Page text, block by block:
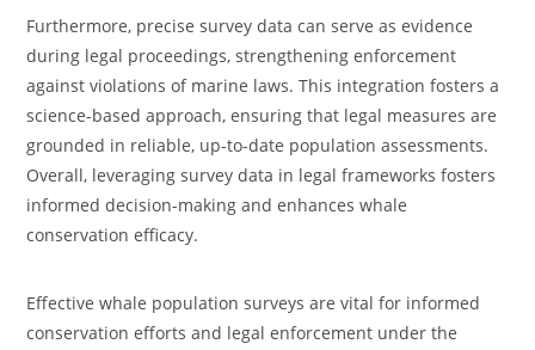
Furthermore, precise survey data can serve as evidence
during legal proceedings, strengthening enforcement
against violations of marine laws. This integration fosters a
science-based approach, ensuring that legal measures are
grounded in reliable, up-to-date population assessments.
Overall, leveraging survey data in legal frameworks fosters
informed decision-making and enhances whale
conservation efficacy.
Effective whale population surveys are vital for informed
conservation efforts and legal enforcement under the